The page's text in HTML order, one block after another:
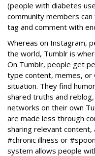
(people with diabetes
community members
tag and comment with
Whereas on Instagram,
the world, Tumblr is
On Tumblr, people get
type content, memes,
situation. They find
shared truths and
networks on their own
are made less through
sharing relevant
#chronic illness or
system allows people